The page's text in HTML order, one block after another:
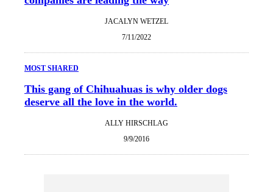
JACALYN WETZEL
7/11/2022
MOST SHARED
This gang of Chihuahuas is why older dogs
deserve all the love in the world.
ALLY HIRSCHLAG
9/9/2016